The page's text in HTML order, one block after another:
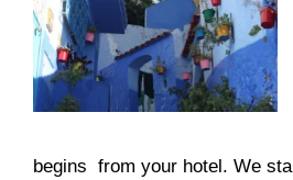
begins from your hotel. We